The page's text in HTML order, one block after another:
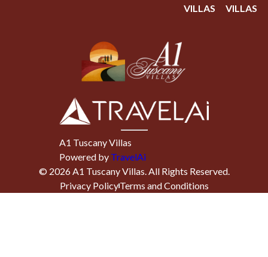
VILLAS
VILLAS
A1 Tuscany Villas
Powered by TravelAi
© 2026A1 Tuscany Villas. All Rights Reserved.
Privacy PolicyTerms and Conditions